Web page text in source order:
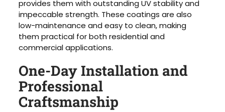
provides them with outstanding UV stability and
impeccable strength. These coatings are also
low-maintenance and easy to clean, making
them practical for both residential and
commercial applications.
One-Day Installation and
Professional
Craftsmanship